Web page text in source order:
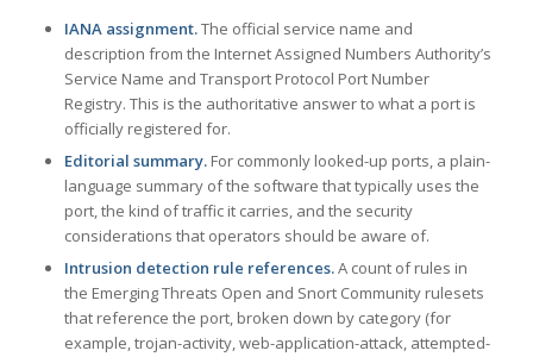
IANA assignment.The official service name and
description from the Internet Assigned Numbers Authority’s
Service Name and Transport Protocol Port Number
Registry. This is the authoritative answer to what a port is
officially registered for.
Editorial summary.For commonly looked-up ports, a plain-
language summary of the software that typically uses the
port, the kind of traffic it carries, and the security
considerations that operators should be aware of.
Intrusion detection rule references.A count of rules in
the Emerging Threats Open and Snort Community rulesets
that reference the port, broken down by category (for
example, trojan-activity, web-application-attack, attempted-